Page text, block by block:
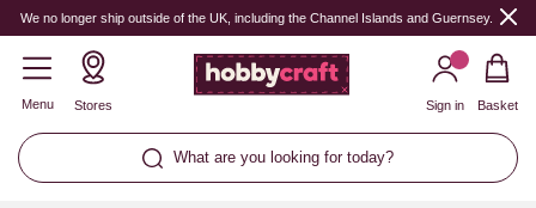
We no longer ship outside of the UK, including the Channel Islands and Guernsey.
Menu Stores
What are you looking for today?
Sign in Basket
Quantity